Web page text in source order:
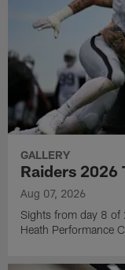
GALLERY
Raiders 2026
Aug 07, 2026
Sights from day 8 of
Heath Performance